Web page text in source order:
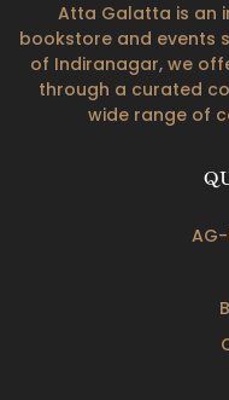
Atta Galatta is an
bookstore and events
of Indiranagar, we
through a curated
wide range of
AG-